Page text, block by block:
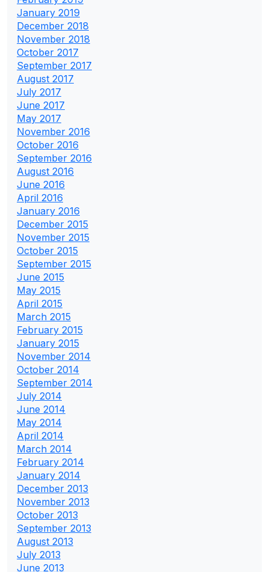
January 2019
December 2018
November 2018
October 2017
September 2017
August 2017
July 2017
June 2017
May 2017
November 2016
October 2016
September 2016
August 2016
June 2016
April 2016
January 2016
December 2015
November 2015
October 2015
September 2015
June 2015
May 2015
April 2015
March 2015
February 2015
January 2015
November 2014
October 2014
September 2014
July 2014
June 2014
May 2014
April 2014
March 2014
February 2014
January 2014
December 2013
November 2013
October 2013
September 2013
August 2013
July 2013
June 2013